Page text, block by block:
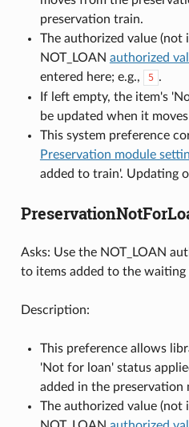
preservation train.
The authorized value
NOT_LOAN authorized
entered here; e.g.,
5 .
If left empty, the item's
be updated when it
This system preference
Preservation module
added to train'. Updating
Asks: Use the NOT_LOAN
to items added to the waiting
Description:
This preference allows
'Not for loan' status
added in the preservation
The authorized value